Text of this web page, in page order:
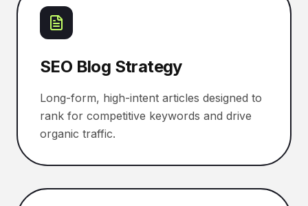
SEO Blog Strategy
Long-form, high-intent articles designed to
rank for competitive keywords and drive
organic traffic.